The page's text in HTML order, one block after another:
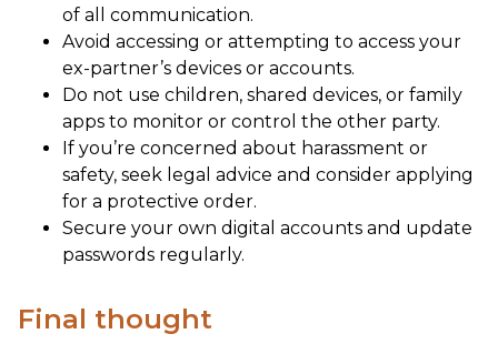
of all communication.
Avoid accessing or attempting to access your
ex-partner’s devices or accounts.
Do not use children, shared devices, or family
apps to monitor or control the other party.
If you’re concerned about harassment or
safety, seek legal advice and consider applying
for a protective order.
Secure your own digital accounts and update
passwords regularly.
Final thought